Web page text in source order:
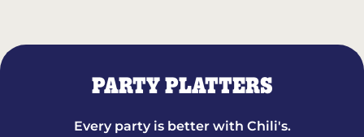
PARTY PLATTERS
Every party is better with Chili's.